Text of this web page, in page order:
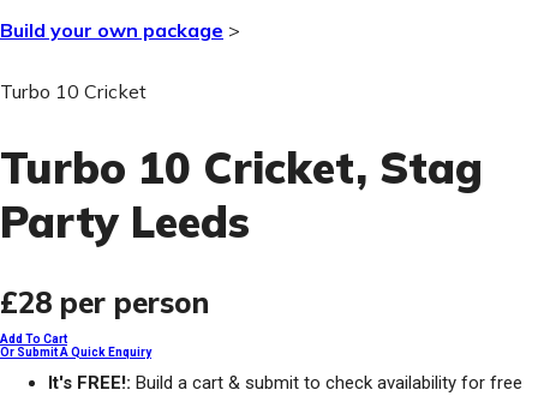
Build your own package >
Turbo 10 Cricket
Turbo 10 Cricket, Stag
Party Leeds
£28 per person
Add To Cart
Or Submit A Quick Enquiry
It's FREE!: Build a cart & submit to check availability for free